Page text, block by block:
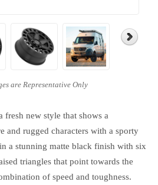
fresh new style that shows a
and rugged characters with a sporty
a stunning matte black finish with six
triangles that point towards the
of speed and toughness.